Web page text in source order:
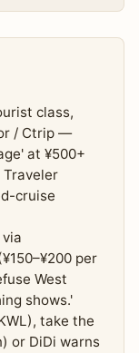
class,
/ Ctrip —
at ¥500+
Traveler
cruise
per
West
shows.'
take the
or DiDi warns